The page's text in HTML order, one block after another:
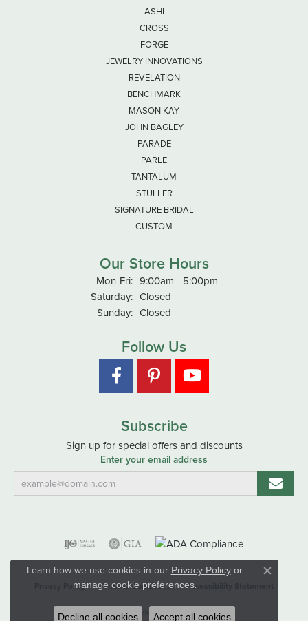
ASHI
CROSS
FORGE
JEWELRY INNOVATIONS
REVELATION
BENCHMARK
MASON KAY
JOHN BAGLEY
PARADE
PARLE
TANTALUM
STULLER
SIGNATURE BRIDAL
CUSTOM
Our Store Hours
Mon-Fri:Monday - Friday:
9:00am - 5:00pm
Saturday: Closed
Sunday: Closed
Follow Us
Subscribe
Sign up for special offers and discounts
Enter your email address
Privacy Policy Terms & Conditions Accessibility Statement
© 2026 Hart's Jewelers. All Rights Reserved.
Learn how we use cookies in our Privacy Policyor
manage cookie preferences.
Close
Decline all cookies Accept all cookies